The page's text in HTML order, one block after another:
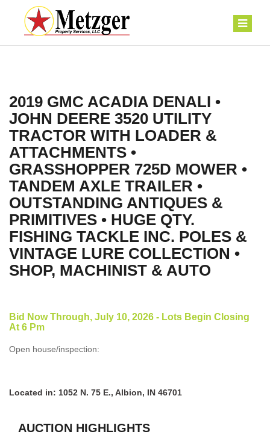
2019 GMC ACADIA DENALI •
JOHN DEERE 3520 UTILITY
TRACTOR WITH LOADER &
ATTACHMENTS •
GRASSHOPPER 725D MOWER •
TANDEM AXLE TRAILER •
OUTSTANDING ANTIQUES &
PRIMITIVES • HUGE QTY.
FISHING TACKLE INC. POLES &
VINTAGE LURE COLLECTION •
SHOP, MACHINIST & AUTO
Bid Now Through, July 10, 2026 - Lots Begin Closing
At 6 Pm
Open house/inspection:
Located in: 1052 N. 75 E., Albion, IN 46701
AUCTION HIGHLIGHTS